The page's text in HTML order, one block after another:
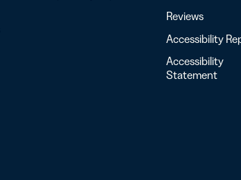
Reviews
Accessibility
Accessibility
Statement